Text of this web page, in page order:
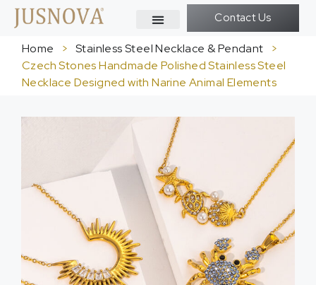
Contact Us
Home > Stainless Steel Necklace & Pendant
>
Czech Stones Handmade Polished Stainless Steel
Necklace Designed with Narine Animal Elements